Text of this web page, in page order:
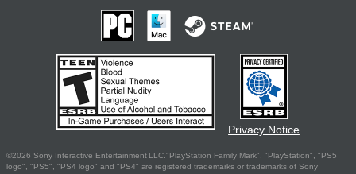
Privacy Notice
©2026 Sony Interactive Entertainment LLC."PlayStation Family Mark", "PlayStation", "PS5
logo", "PS5", "PS4 logo" and "PS4" are registered trademarks or trademarks of Sony